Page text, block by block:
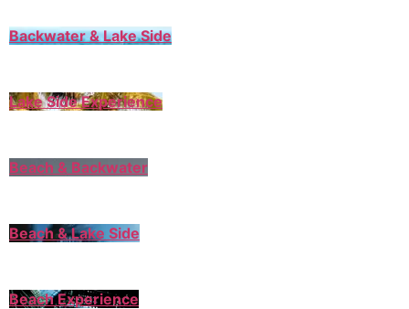
Backwater & Lake Side
Lake Side Experience
Beach & Backwater
Beach & Lake Side
Beach Experience